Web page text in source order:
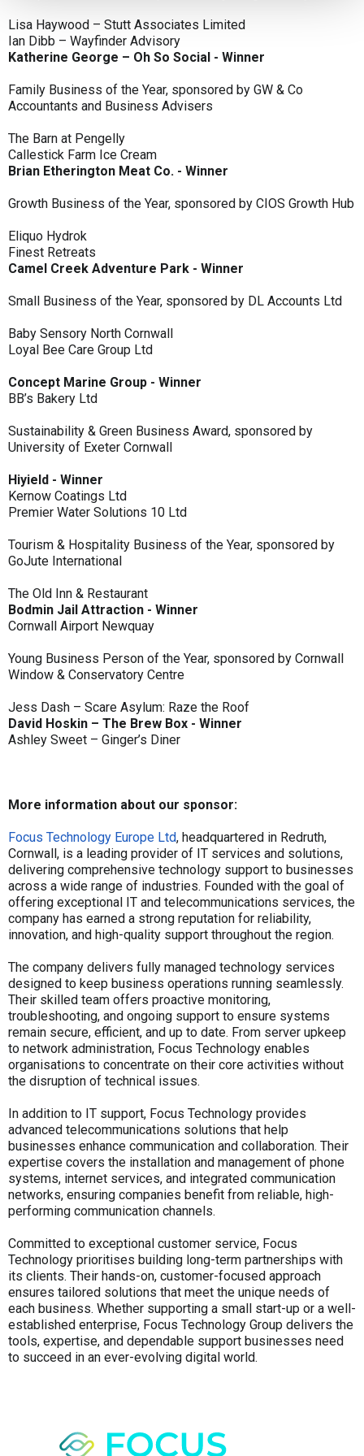
Lisa Haywood – Stutt Associates Limited
Ian Dibb – Wayfinder Advisory
Katherine George – Oh So Social - Winner
Family Business of the Year, sponsored by GW & Co
Accountants and Business Advisers
The Barn at Pengelly
Callestick Farm Ice Cream
Brian Etherington Meat Co. - Winner
Growth Business of the Year, sponsored by CIOS Growth Hub
Eliquo Hydrok
Finest Retreats
Camel Creek Adventure Park - Winner
Small Business of the Year, sponsored by DL Accounts Ltd
Baby Sensory North Cornwall
Loyal Bee Care Group Ltd
Concept Marine Group - Winner
BB’s Bakery Ltd
Sustainability & Green Business Award, sponsored by
University of Exeter Cornwall
Hiyield - Winner
Kernow Coatings Ltd
Premier Water Solutions 10 Ltd
Tourism & Hospitality Business of the Year, sponsored by
GoJute International
The Old Inn & Restaurant
Bodmin Jail Attraction - Winner
Cornwall Airport Newquay
Young Business Person of the Year, sponsored by Cornwall
Window & Conservatory Centre
Jess Dash – Scare Asylum: Raze the Roof
David Hoskin – The Brew Box - Winner
Ashley Sweet – Ginger’s Diner
More information about our sponsor:
Focus Technology Europe Ltd, headquartered in Redruth,
Cornwall, is a leading provider of IT services and solutions,
delivering comprehensive technology support to businesses
across a wide range of industries. Founded with the goal of
offering exceptional IT and telecommunications services, the
company has earned a strong reputation for reliability,
innovation, and high-quality support throughout the region.
The company delivers fully managed technology services
designed to keep business operations running seamlessly.
Their skilled team offers proactive monitoring,
troubleshooting, and ongoing support to ensure systems
remain secure, efficient, and up to date. From server upkeep
to network administration, Focus Technology enables
organisations to concentrate on their core activities without
the disruption of technical issues.
In addition to IT support, Focus Technology provides
advanced telecommunications solutions that help
businesses enhance communication and collaboration. Their
expertise covers the installation and management of phone
systems, internet services, and integrated communication
networks, ensuring companies benefit from reliable, high-
performing communication channels.
Committed to exceptional customer service, Focus
Technology prioritises building long-term partnerships with
its clients. Their hands-on, customer-focused approach
ensures tailored solutions that meet the unique needs of
each business. Whether supporting a small start-up or a well-
established enterprise, Focus Technology Group delivers the
tools, expertise, and dependable support businesses need
to succeed in an ever-evolving digital world.